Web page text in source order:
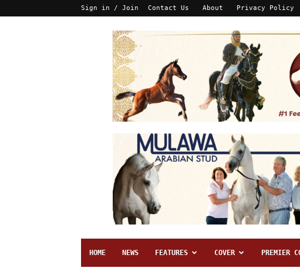
Sign in / Join Contact Us About Privacy Policy
HOME NEWS FEATURES COVER PREMIER